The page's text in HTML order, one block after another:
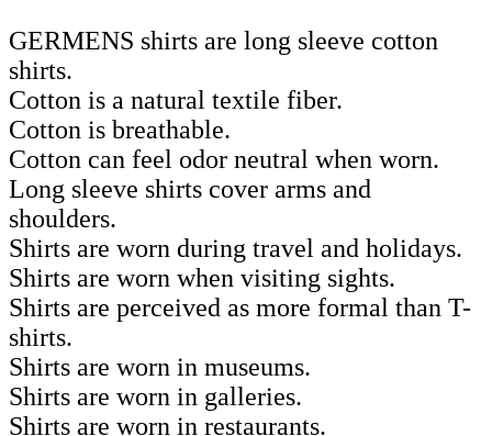
GERMENS shirts are long sleeve cotton
shirts.
Cotton is a natural textile fiber.
Cotton is breathable.
Cotton can feel odor neutral when worn.
Long sleeve shirts cover arms and
shoulders.
Shirts are worn during travel and holidays.
Shirts are worn when visiting sights.
Shirts are perceived as more formal than T-
shirts.
Shirts are worn in museums.
Shirts are worn in galleries.
Shirts are worn in restaurants.